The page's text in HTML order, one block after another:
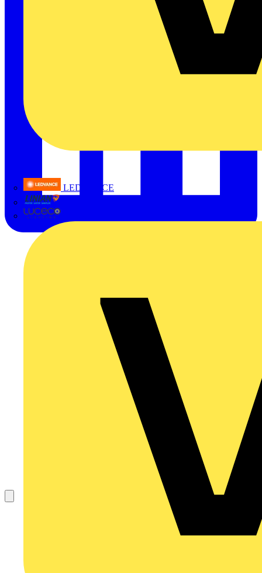
LEDVANCE